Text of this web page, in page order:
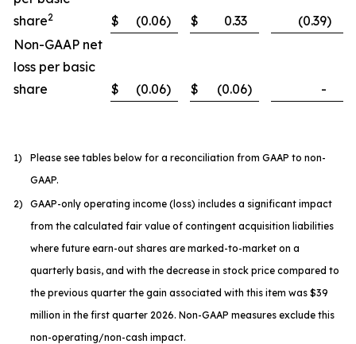
share2 $ (0.06) $ 0.33 (0.39)
Non-GAAP net
loss per basic
share
$ (0.06) $ (0.06) -
1)
Please see tables below for a reconciliation from GAAP to non-
GAAP.
2)
GAAP-only operating income (loss) includes a significant impact
from the calculated fair value of contingent acquisition liabilities
where future earn-out shares are marked-to-market on a
quarterly basis, and with the decrease in stock price compared to
the previous quarter the gain associated with this item was $39
million in the first quarter 2026. Non-GAAP measures exclude this
non-operating/non-cash impact.